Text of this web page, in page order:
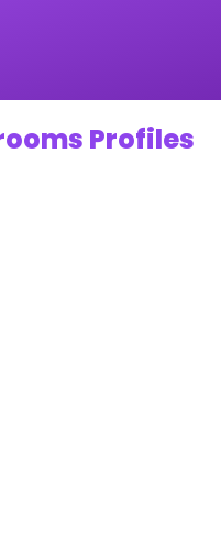
Profiles